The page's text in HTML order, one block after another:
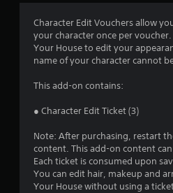
Character Edit Vouchers allow
your character once per
Your House to edit your
name of your character cannot
This add-on contains:
● Character Edit Ticket (3)
Note: After purchasing, restart
content. This add-on content
Each ticket is consumed upon
You can edit hair, makeup and
Your House without using a